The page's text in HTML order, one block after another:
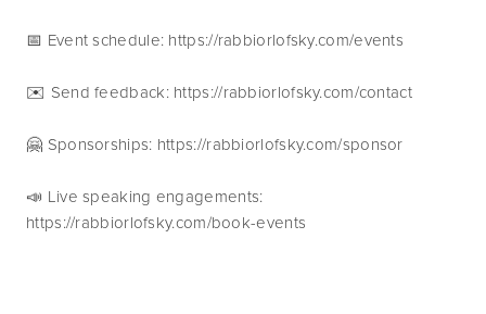
📅 Event schedule: https://rabbiorlofsky.com/events
✉️ Send feedback: https://rabbiorlofsky.com/contact
🤗 Sponsorships: https://rabbiorlofsky.com/sponsor
📣 Live speaking engagements:
https://rabbiorlofsky.com/book-events